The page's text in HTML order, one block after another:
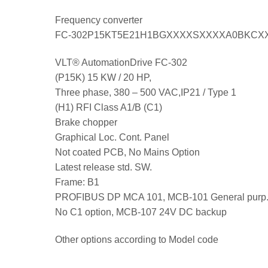
Frequency converter
FC-
VLT® AutomationDrive FC-302
(P15K) 15 KW / 20 HP,
Three phase, 380 – 500 VAC,IP21 / Type 1
(H1) RFI Class A1/B (C1)
Brake chopper
Graphical Loc. Cont. Panel
Not coated PCB, No Mains Option
Latest release std. SW.
Frame: B1
PROFIBUS DP MCA 101, MCB-101 General
No C1 option, MCB-107 24V DC backup
Other options according to Model code